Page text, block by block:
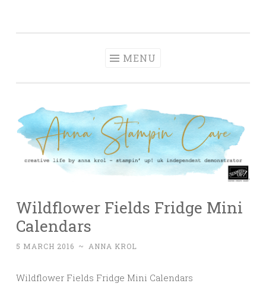
MENU
Wildflower Fields Fridge Mini
Calendars
5 MARCH 2016 ~ ANNA KROL
Wildflower Fields Fridge Mini Calendars